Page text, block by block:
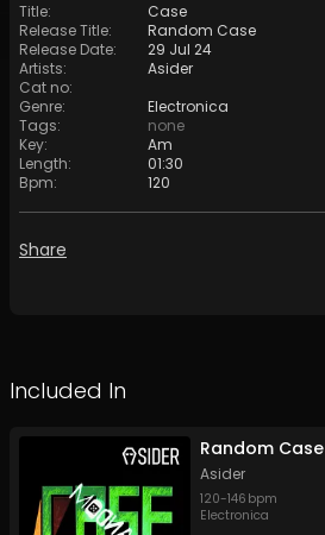
Title:
Case
Release Title:
Random Case
Release Date:
29 Jul 24
Artists:
Asider
Cat no:
Genre:
Electronica
Tags:
none
Key:
Am
Length:
01:30
Bpm: 120
Share
Included In
Random Case
Asider
120-146 bpm
Electronica